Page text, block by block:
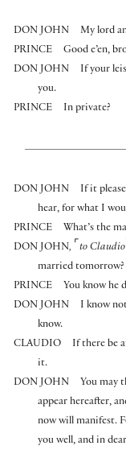
DON JOHN
My lord
PRINCE
Good e’en,
DON JOHN
If your
you.
PRINCE
In private?
DON JOHN
If it
hear, for what I
PRINCE
What’s the
DON JOHN, ⌜ to Claudio
married tomorrow?
PRINCE
You know he
DON JOHN
I know
know.
CLAUDIO
If there be
it.
DON JOHN
You may
appear hereafter,
now will manifest.
you well, and in